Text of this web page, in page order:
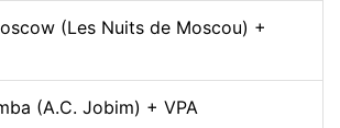
(Les Nuits de Moscou) +
(A.C. Jobim) + VPA